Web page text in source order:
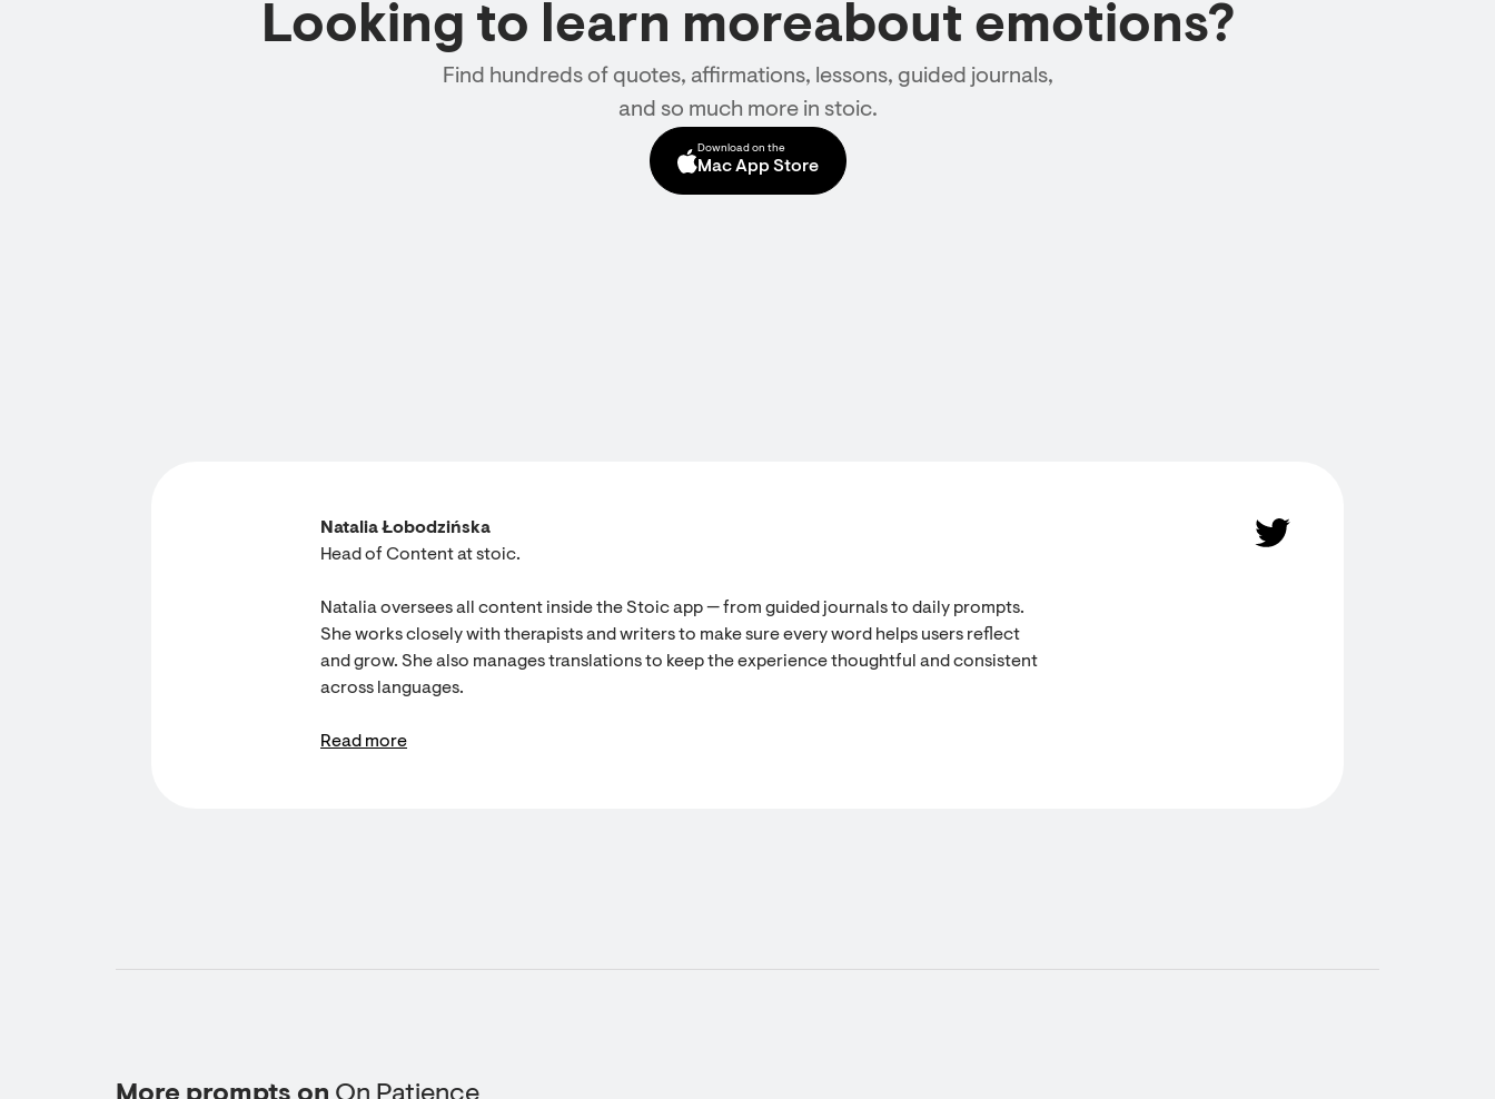
Looking to learn moreabout emotions?
Find hundreds of quotes, affirmations, lessons, guided journals,
and so much more in stoic.
Download on the
Mac App Store
Natalia Łobodzińska
Head of Content at stoic.
Natalia oversees all content inside the Stoic app — from guided journals to daily prompts.
She works closely with therapists and writers to make sure every word helps users reflect
and grow. She also manages translations to keep the experience thoughtful and consistent
across languages.
Read more